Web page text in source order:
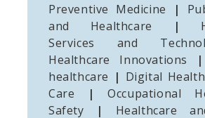
Preventive Medicine
|
and Healthcare
|
Services and
Healthcare Innovations
|
healthcare | Digital Health
Care
|
Occupational
Safety
|
Healthcare